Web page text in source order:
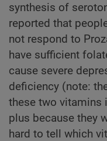
synthesis of
reported that
not respond to
have sufficient
cause severe
deficiency (note:
these two vitamins
plus because they
hard to tell which